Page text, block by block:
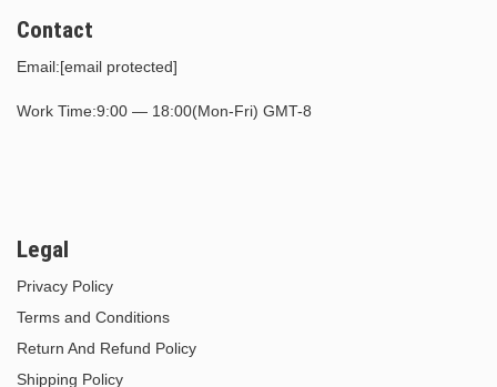
Contact
Email:[email protected]
Work Time:9:00 — 18:00(Mon-Fri) GMT-8
Legal
Privacy Policy
Terms and Conditions
Return And Refund Policy
Shipping Policy